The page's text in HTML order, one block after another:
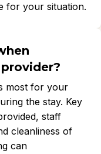
for your situation.
most for your
the stay. Key
staff
cleanliness of
can